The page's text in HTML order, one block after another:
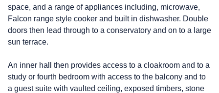
space, and a range of appliances including, microwave,
Falcon range style cooker and built in dishwasher. Double
doors then lead through to a conservatory and on to a large
sun terrace.
An inner hall then provides access to a cloakroom and to a
study or fourth bedroom with access to the balcony and to
a guest suite with vaulted ceiling, exposed timbers, stone